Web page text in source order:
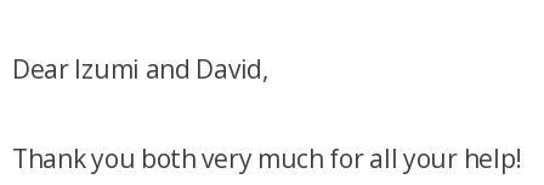
Dear Izumi and David,
Thank you both very much for all your help!